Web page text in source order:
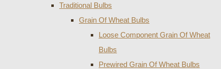
Traditional Bulbs
Grain Of Wheat Bulbs
Loose Component Grain Of Wheat
Bulbs
Prewired Grain Of Wheat Bulbs